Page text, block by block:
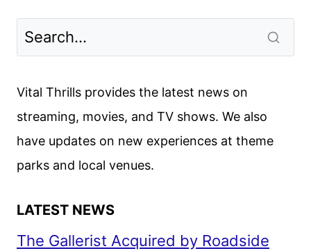
Vital Thrills provides the latest news on
streaming, movies, and TV shows. We also
have updates on new experiences at theme
parks and local venues.
LATEST NEWS
The Gallerist Acquired by Roadside